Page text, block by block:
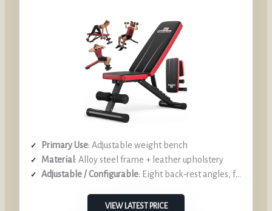
Primary Use: Adjustable weight bench
Material : Alloy steel frame + leather upholstery
Adjustable / Configurable: Eight back‑rest angles, foldable
VIEW LATEST PRICE